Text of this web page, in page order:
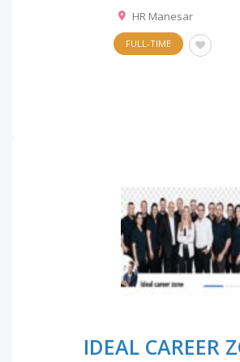
HR Manesar
FULL-TIME
IDEAL CAREER